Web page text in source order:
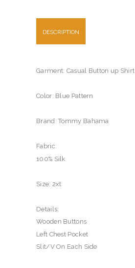
DESCRIPTION
Garment: Casual Button up Shirt
Color: Blue Pattern
Brand: Tommy Bahama
Fabric:
100% Silk
Size: 2xt
Details:
Wooden Buttons
Left Chest Pocket
Slit/V On Each Side